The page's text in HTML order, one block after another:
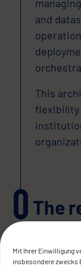
Mit Ihrer Einwilligung
insbesondere zwecks
and
This
flexibility
The